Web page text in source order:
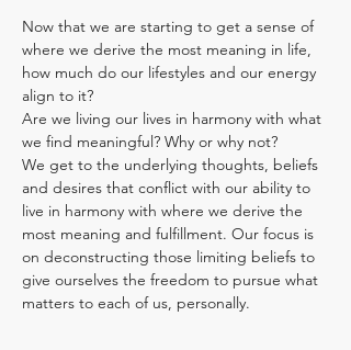
Now that we are starting to get a sense of
where we derive the most meaning in life,
how much do our lifestyles and our energy
align to it?
Are we living our lives in harmony with what
we find meaningful? Why or why not?
We get to the underlying thoughts, beliefs
and desires that conflict with our ability to
live in harmony with where we derive the
most meaning and fulfillment. Our focus is
on deconstructing those limiting beliefs to
give ourselves the freedom to pursue what
matters to each of us, personally.